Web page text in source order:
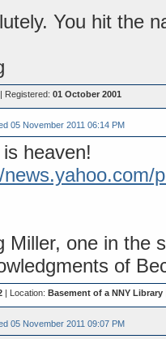
You hit the
Registered: 01 October 2001
05 November 2011 06:14 PM
heaven!
Miller, one in the
of
| Location: Basement of a NNY Library
05 November 2011 09:07 PM